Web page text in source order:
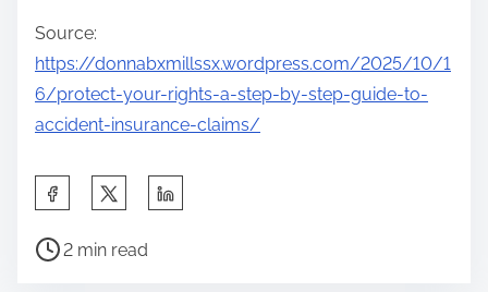
Source:
https://donnabxmillssx.wordpress.com/2025/10/1
6/protect-your-rights-a-step-by-step-guide-to-
accident-insurance-claims/
a
P
2 min read